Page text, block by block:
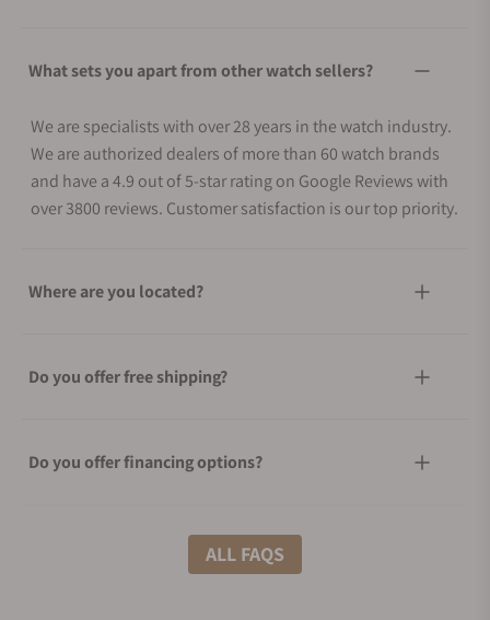
What sets you apart from other watch sellers?
We are specialists with over 28 years in the watch industry.
We are authorized dealers of more than 60 watch brands
and have a 4.9 out of 5-star rating on Google Reviews with
over 3800 reviews. Customer satisfaction is our top priority.
Where are you located?
Do you offer free shipping?
Do you offer financing options?
What shipping methods do you offer?
ALL FAQS